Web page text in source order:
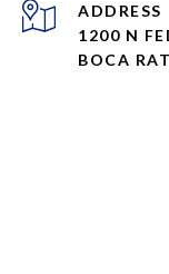
ADDRESS
1200 N
BOCA